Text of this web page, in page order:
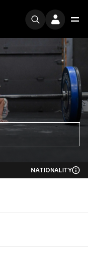
NATIONALITY